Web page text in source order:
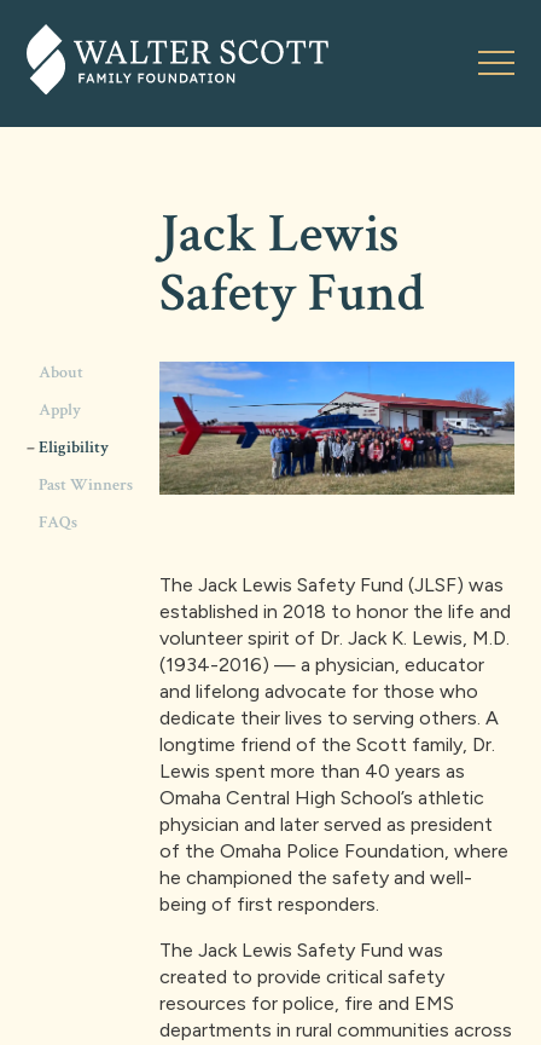
Jack Lewis
Safety Fund
About
Apply
Eligibility
Past Winners
FAQs
The Jack Lewis Safety Fund (JLSF) was
established in 2018 to honor the life and
volunteer spirit of Dr. Jack K. Lewis, M.D.
(1934-2016) — a physician, educator
and lifelong advocate for those who
dedicate their lives to serving others. A
longtime friend of the Scott family, Dr.
Lewis spent more than 40 years as
Omaha Central High School’s athletic
physician and later served as president
of the Omaha Police Foundation, where
he championed the safety and well-
being of first responders.
The Jack Lewis Safety Fund was
created to provide critical safety
resources for police, fire and EMS
departments in rural communities across